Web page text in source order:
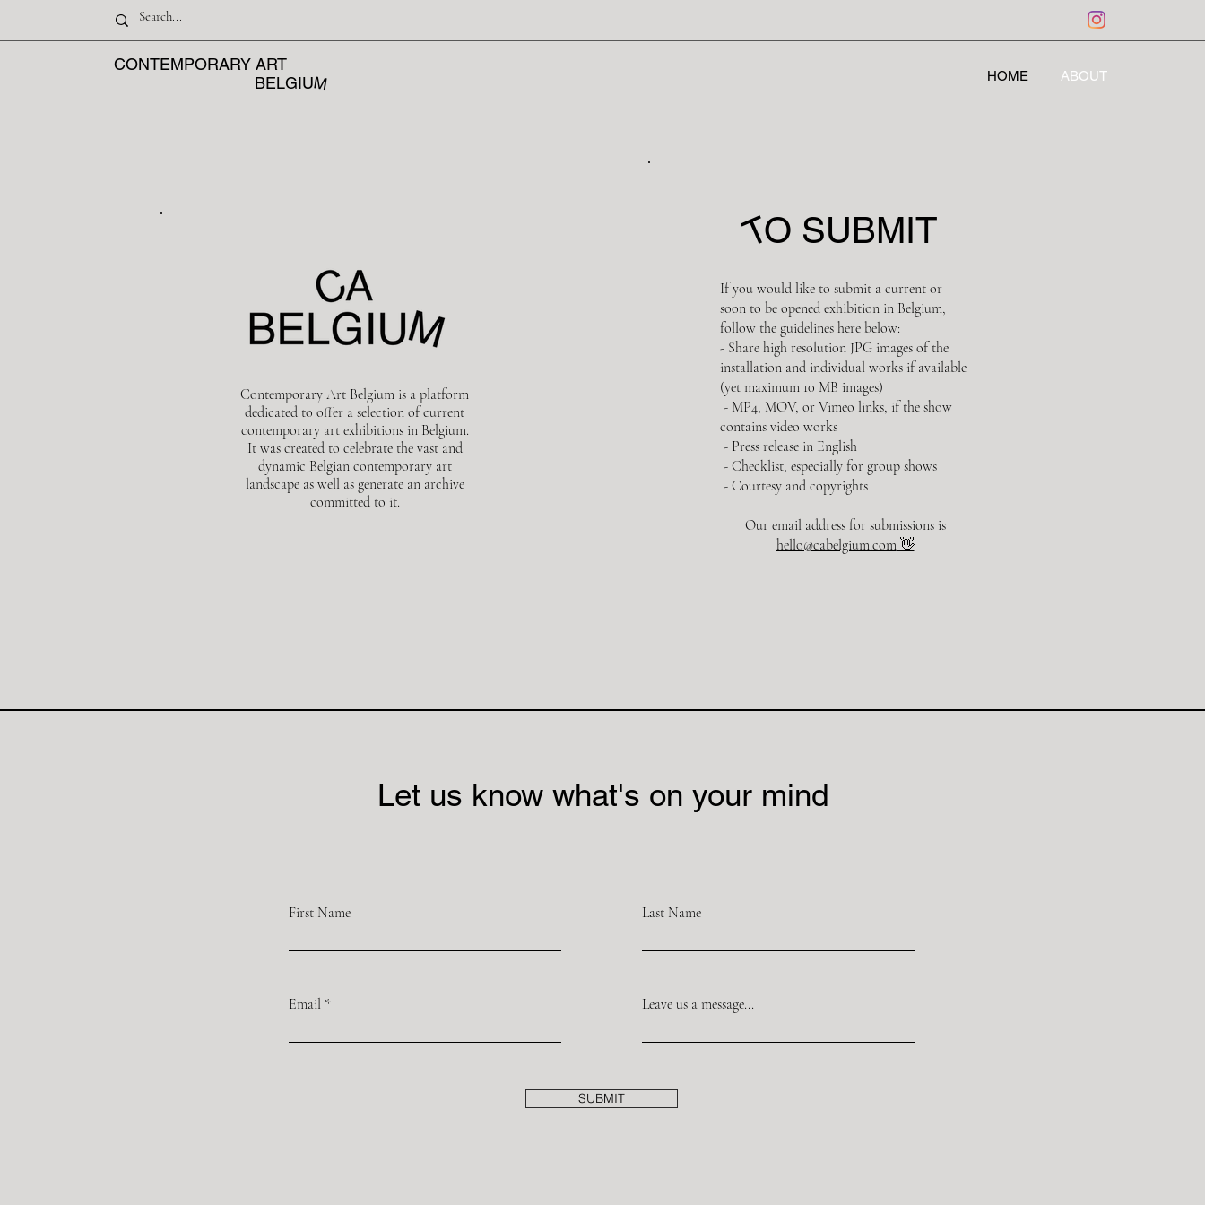
CONTEMPORARY ART
M
BELGIU HOME ABOUT
Contemporary Art Belgium is a platform
dedicated to offer a selection of current
contemporary art exhibitions in Belgium.
It was created to celebrate the vast and
dynamic Belgian contemporary art
landscape as well as generate an archive
committed to it.
O SUBMIT
T
If you would like to submit a current or
soon to be opened exhibition in Belgium,
follow the guidelines here below:
- Share high resolution JPG images of the
installation and individual works if available
(yet maximum 10 MB images)
- MP4, MOV, or Vimeo links, if the show
contains video works
- Press release in English
- Checklist, especially for group shows
- Courtesy and copyrights
Our email address for submissions is
hello@cabelgium.com👋
Let us know what's on your mind
First Name
Email
Last Name
Leave us a message...
SUBMIT